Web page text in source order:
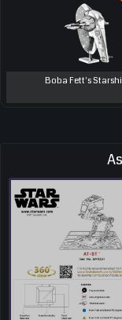
Boba Fett's